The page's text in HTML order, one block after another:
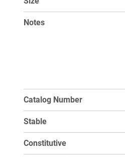
Notes
Catalog Number
Stable
Constitutive